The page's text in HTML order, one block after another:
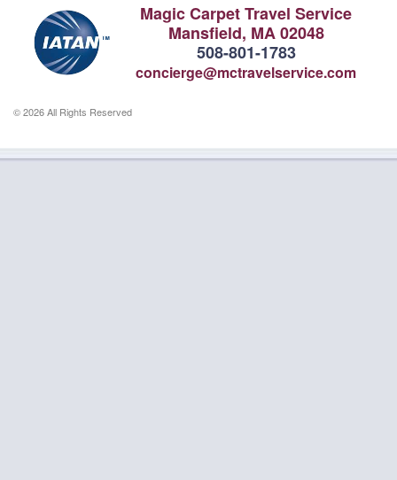
Magic Carpet Travel Service
Mansfield, MA 02048
508-801-1783
concierge@mctravelservice.com
© 2026 All Rights Reserved